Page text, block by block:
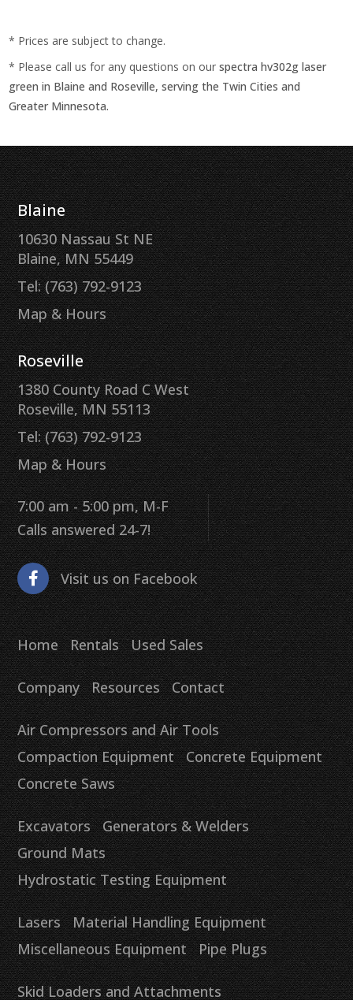
* Prices are subject to change.
* Please call us for any questions on ourspectra hv302g laser
green in Blaine and Roseville, serving the Twin Cities and
Greater Minnesota.
Blaine
10630 Nassau St NE
Blaine, MN 55449
Tel: (763) 792-9123
Map & Hours
Roseville
1380 County Road C West
Roseville, MN 55113
Tel: (763) 792-9123
Map & Hours
7:00 am - 5:00 pm, M-F
Calls answered 24-7!
Visit us on Facebook
Home Rentals Used Sales
Company Resources Contact
Air Compressors and Air Tools
Compaction Equipment
Concrete Equipment
Concrete Saws
Excavators
Generators & Welders
Ground Mats
Hydrostatic Testing Equipment
Lasers
Material Handling Equipment
Miscellaneous Equipment
Pipe Plugs
Skid Loaders and Attachments